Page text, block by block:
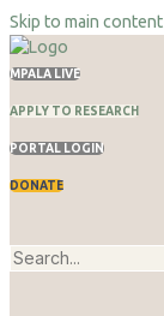
Skip to main content
MPALA LIVE
APPLY TO RESEARCH
PORTAL LOGIN
DONATE